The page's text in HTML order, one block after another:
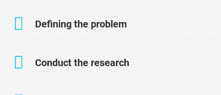
Defining the problem
Conduct the research